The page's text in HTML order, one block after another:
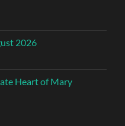
2026
Heart of Mary